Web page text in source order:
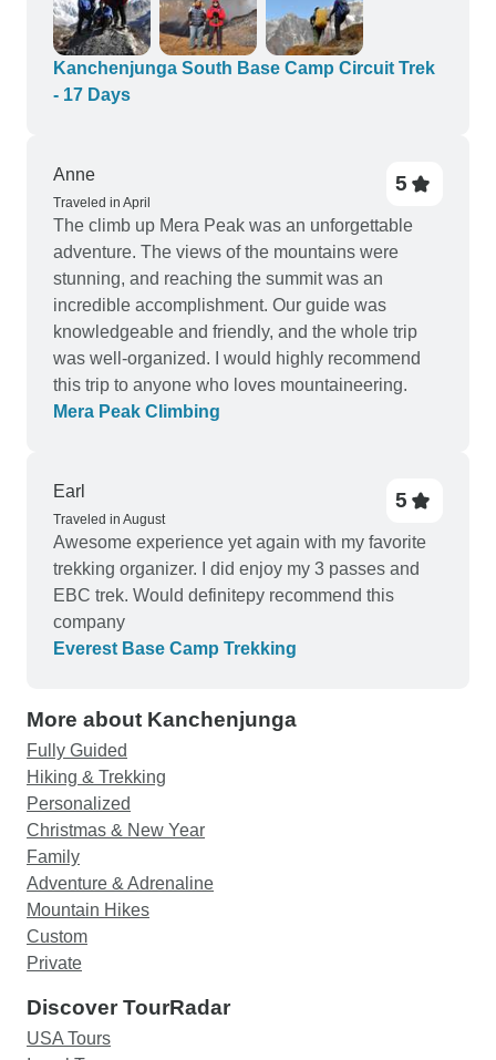
different. We liked the jungles and small villages
where local people cooked us. The view from
Oktang to Kanchenjunga is wonderful and we will
never forget it for the rest of live. Certainly KBC is
Nima and MMt Company that you made our
holidays great.
Kanchenjunga South Base Camp Circuit Trek
- 17 Days
Anne
Traveled in April
5
The climb up Mera Peak was an unforgettable
adventure. The views of the mountains were
stunning, and reaching the summit was an
incredible accomplishment. Our guide was
knowledgeable and friendly, and the whole trip
was well-organized. I would highly recommend
this trip to anyone who loves mountaineering.
Mera Peak Climbing
Earl
Traveled in August
5
Awesome experience yet again with my favorite
trekking organizer. I did enjoy my 3 passes and
EBC trek. Would definitepy recommend this
company
Everest Base Camp Trekking
More about Kanchenjunga
Fully Guided
Hiking & Trekking
Personalized
Christmas & New Year
Family
Adventure & Adrenaline
Mountain Hikes
Custom
Private
Discover TourRadar
USA Tours